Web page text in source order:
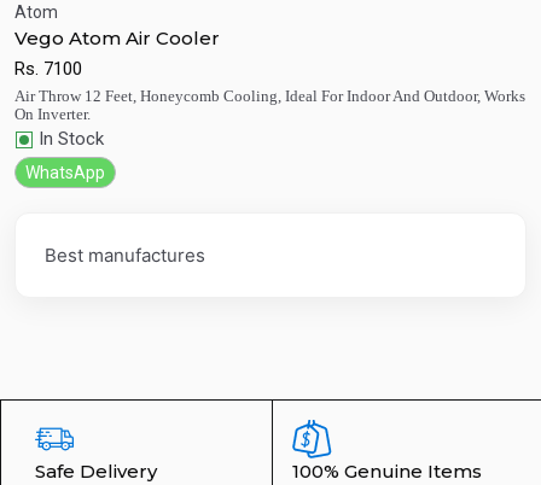
Quick View
Atom
Vego Atom Air Cooler
Rs. 7100
Air Throw 12 Feet, Honeycomb Cooling, Ideal For Indoor And Outdoor, Works
On Inverter.
In Stock
WhatsApp
Best manufactures
Safe Delivery 100% Genuine Items